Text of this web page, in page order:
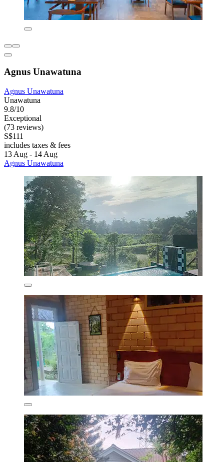
Agnus Unawatuna
Agnus Unawatuna
Unawatuna
9.8/10
Exceptional
(73 reviews)
S$111
includes taxes & fees
13 Aug - 14 Aug
Agnus Unawatuna